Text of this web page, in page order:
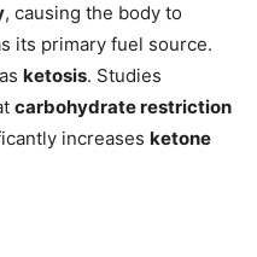
, causing the body to
its primary fuel source.
ketosis. Studies
carbohydrate restriction
increases ketone